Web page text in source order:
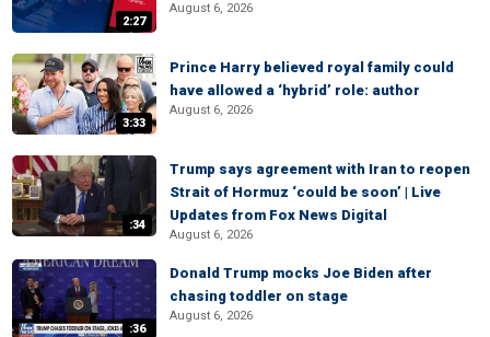
2:27
August 6, 2026
3:33
Prince Harry believed royal family could
have allowed a ‘hybrid’ role: author
August 6, 2026
:34
Trump says agreement with Iran to reopen
Strait of Hormuz ‘could be soon’ | Live
Updates from Fox News Digital
August 6, 2026
:36
Donald Trump mocks Joe Biden after
chasing toddler on stage
August 6, 2026